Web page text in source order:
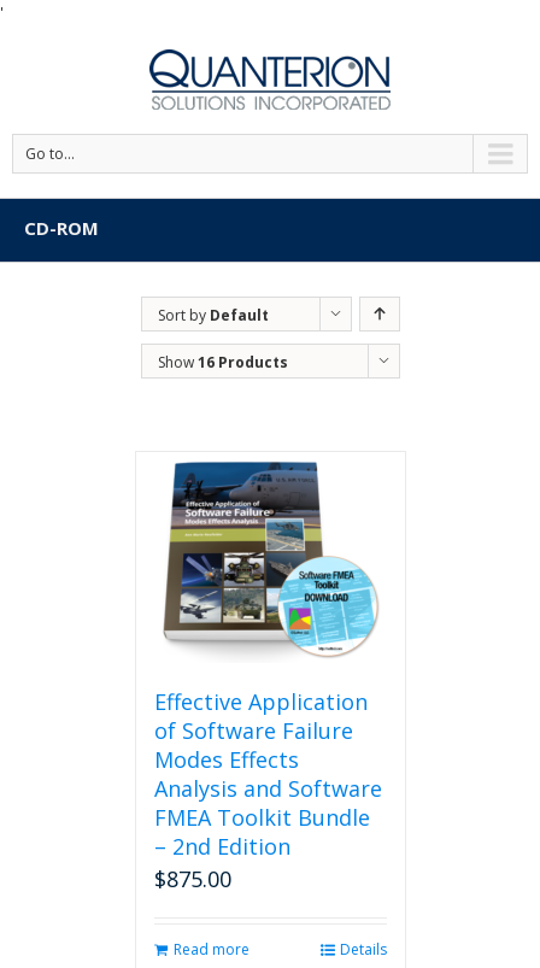
'
Go to...
CD-ROM
Sort by Default
Order
Show16 Products
Effective Application
of Software Failure
Modes Effects
Analysis and Software
FMEA Toolkit Bundle
– 2nd Edition
$875.00
Read more Details